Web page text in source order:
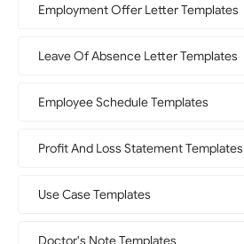
Employment Offer Letter Templates
Leave Of Absence Letter Templates
Employee Schedule Templates
Profit And Loss Statement Templates
Use Case Templates
Doctor's Note Templates